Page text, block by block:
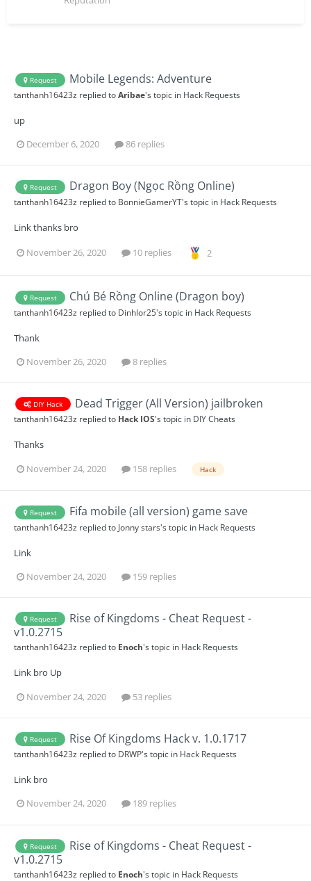
Request Mobile Legends: Adventure
tanthanh16423z replied toAribae's topic in Hack Requests
up
December 6, 2020
86 replies
Request Dragon Boy (Ngọc Rồng Online)
tanthanh16423z replied to BonnieGamerYT's topic in Hack Requests
Link thanks bro
November 26, 2020 10 replies 2
Request Chú Bé Rồng Online (Dragon boy)
tanthanh16423z replied to Dinhlor25's topic in Hack Requests
Thank
November 26, 2020
8 replies
DIY Hack Dead Trigger (All Version) jailbroken
tanthanh16423z replied to Hack IOS's topic in DIY Cheats
Thanks
November 24, 2020
158 replies Hack
Request Fifa mobile (all version) game save
tanthanh16423z replied to Jonny stars's topic in Hack Requests
Link
November 24, 2020
159 replies
Request
Rise of Kingdoms - Cheat Request -
v1.0.2715
tanthanh16423z replied to Enoch's topic in Hack Requests
Link bro Up
November 24, 2020
53 replies
Request Rise Of Kingdoms Hack v. 1.0.1717
tanthanh16423z replied to DRWP's topic in Hack Requests
Link bro
November 24, 2020
189 replies
Request
Rise of Kingdoms - Cheat Request -
v1.0.2715
tanthanh16423z replied to Enoch's topic in Hack Requests